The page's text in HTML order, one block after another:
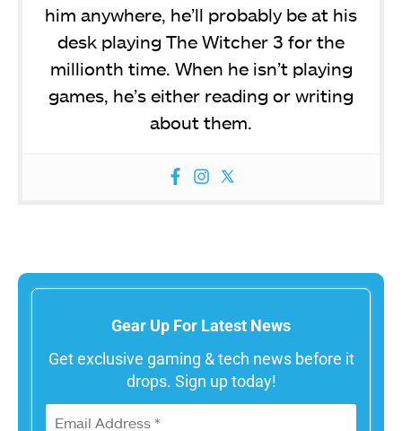
him anywhere, he’ll probably be at his
desk playing The Witcher 3 for the
millionth time. When he isn’t playing
games, he’s either reading or writing
about them.
Gear Up For Latest News
Get exclusive gaming & tech news before it
drops. Sign up today!